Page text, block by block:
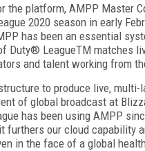
the platform, AMPP Master
2020 season in early
has been an essential
Duty® LeagueTM matches
and talent working from
to produce live,
of global broadcast at
has been using AMPP
furthers our cloud capability
in the face of a global